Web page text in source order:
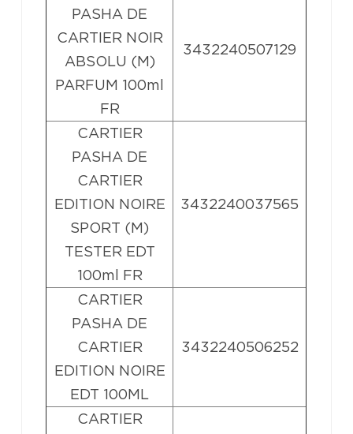
PASHA DE
CARTIER NOIR
ABSOLU (M)
PARFUM 100ml
FR
3432240507129
CARTIER
PASHA DE
CARTIER
EDITION NOIRE
SPORT (M)
TESTER EDT
100ml FR
3432240037565
CARTIER
PASHA DE
CARTIER
EDITION NOIRE
EDT 100ML
3432240506252
CARTIER